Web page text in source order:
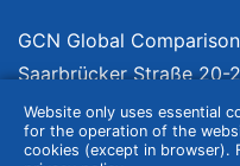
Website only uses essential
for the operation of the
cookies (except in browser).
GCN Global
Saarbrücker Straße 20-
10405 Berlin
Germany